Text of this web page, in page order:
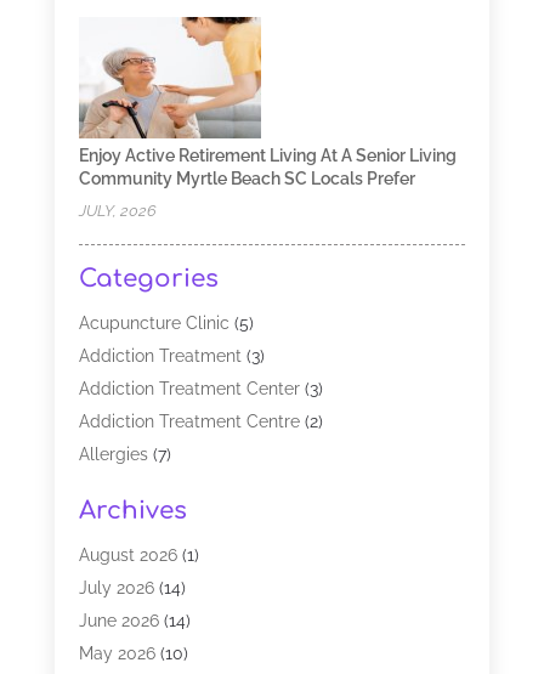
Enjoy Active Retirement Living At A Senior Living
Community Myrtle Beach SC Locals Prefer
JULY, 2026
Categories
Acupuncture Clinic (5)
Addiction Treatment (3)
Addiction Treatment Center(3)
Addiction Treatment Centre(2)
Allergies(7)
Analytical & Clinical Research
Animal Shelter(1)
Assisted Living Facility
Audiologist(2)
Baby Food(1)
Archives
August 2026(1)
July 2026(14)
June 2026(14)
May 2026(10)